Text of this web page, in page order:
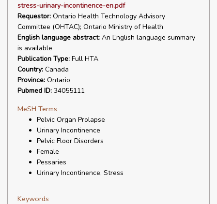
stress-urinary-incontinence-en.pdf
Requestor: Ontario Health Technology Advisory
Committee (OHTAC); Ontario Ministry of Health
English language abstract: An English language summary
is available
Publication Type: Full HTA
Country: Canada
Province: Ontario
Pubmed ID: 34055111
MeSH Terms
Pelvic Organ Prolapse
Urinary Incontinence
Pelvic Floor Disorders
Female
Pessaries
Urinary Incontinence, Stress
Keywords